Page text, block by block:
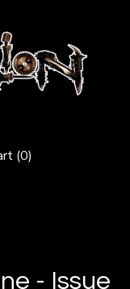
(0)
- Issue